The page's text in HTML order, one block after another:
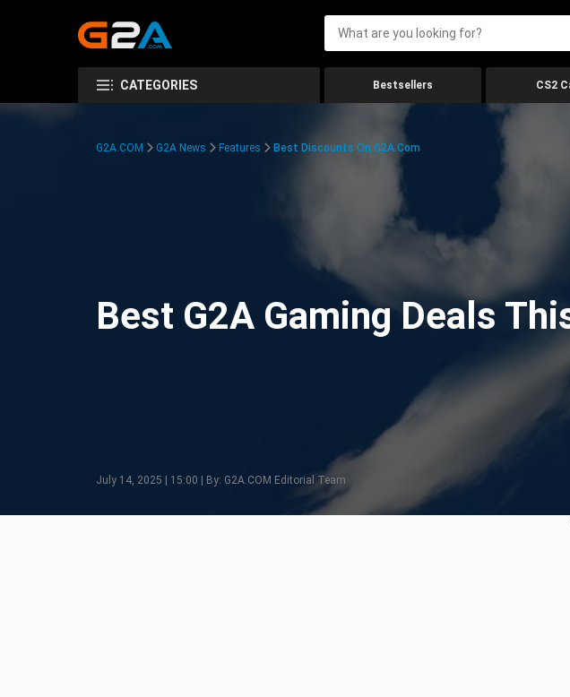
CATEGORIES Bestsellers CS2
G2A.COM G2A News Features Best Discounts On G2A.com
Best G2A Gaming Deals
July 14, 2025 | 15:00 | By: G2A.COM Editorial Team